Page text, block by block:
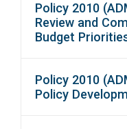
Policy 2010
Review and
Budget
Policy 2010
Policy